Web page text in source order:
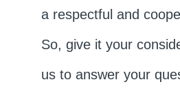
a respectful and
So, give it your
us to answer your